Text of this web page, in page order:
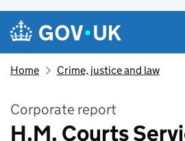
Skip to main content
Navigation menu
Home Crime, justice and law
Corporate report
H.M. Courts